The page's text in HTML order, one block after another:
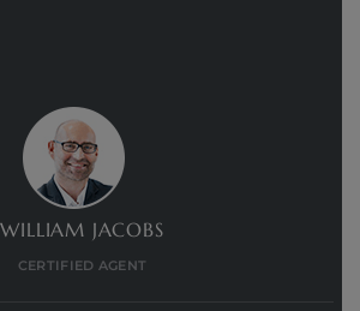
WILLIAM JACOBS
CERTIFIED AGENT